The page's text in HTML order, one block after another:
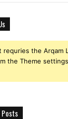
requries the Arqam
the Theme